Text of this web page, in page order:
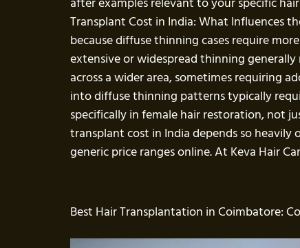
Transplant Cost in India: What Influences
because diffuse thinning cases require
extensive or widespread thinning
across a wider area, sometimes requiring
into diffuse thinning patterns typically
specifically in female hair restoration, not
transplant cost in India depends so
generic price ranges online. At Keva Hair
Best Hair Transplantation in Coimbatore: